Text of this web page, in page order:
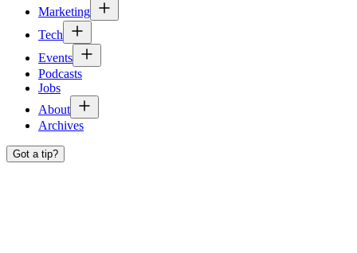
Marketing
Tech
Events
Podcasts
Jobs
About
Archives
Got a tip?